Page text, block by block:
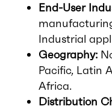
End-User
Industrial
Geography:
Pacific, Latin
Africa.
Distribution